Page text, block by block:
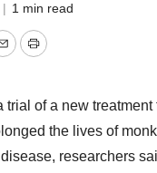
| 1 min read
EmailPrint
trial of a new treatment
the lives of
researchers